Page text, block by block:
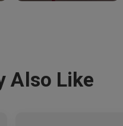
Also Like